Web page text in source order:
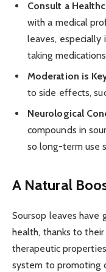
Consult a
with a medical
leaves, especially
taking
Moderation is
to side effects,
Neurological
compounds in
so long-term use
A Natural
Soursop leaves have
health, thanks to
therapeutic
system to promoting